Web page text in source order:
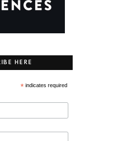
HERE
*indicates required